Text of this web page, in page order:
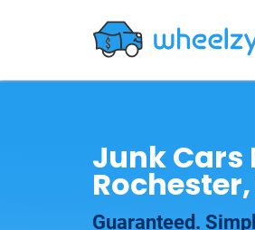
Junk Cars
Rochester,
Guaranteed.